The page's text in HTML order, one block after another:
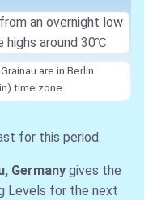
an overnight low
around 30℃
are in Berlin
time zone.
for this period.
Germany gives the
Levels for the next